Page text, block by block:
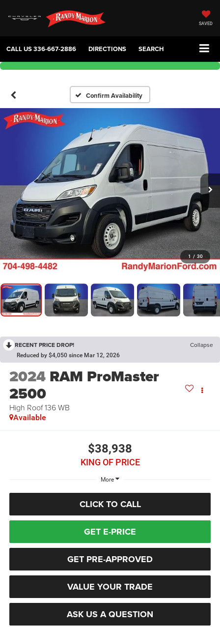
SAVED
CALL US336-667-2886 DIRECTIONS SEARCH
Confirm Availability
1 / 30
RECENT PRICE DROP! Collapse
Reduced by $4,050 since Mar 12, 2026
2024 RAM ProMaster
2500
High Roof 136 WB
Available
$38,938
KING OF PRICE
More
CLICK TO CALL
GET E-PRICE
GET PRE-APPROVED
VALUE YOUR TRADE
ASK US A QUESTION